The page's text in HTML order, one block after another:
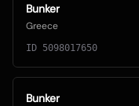
Bunker
Greece
ID 5098017650
Bunker